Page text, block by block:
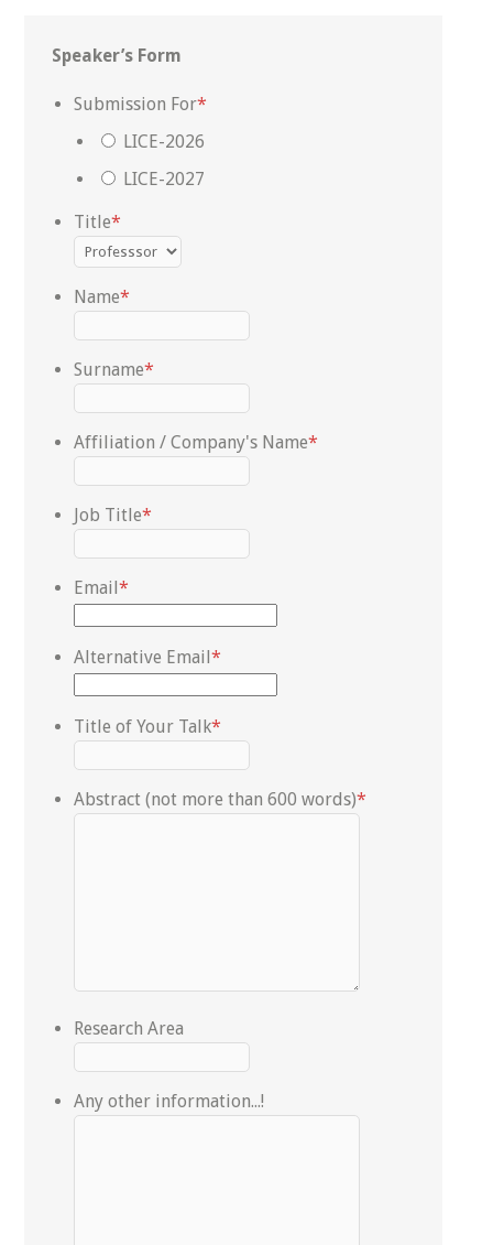
Speaker’s Form
Submission For*
LICE-2026
LICE-2027
Title*
Name*
Surname*
Affiliation / Company's Name*
Job Title*
Email*
Alternative Email*
Title of Your Talk*
Abstract (not more than 600 words)*
Research Area
Any other information...!